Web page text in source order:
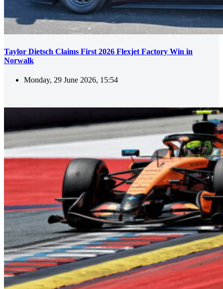
Taylor Dietsch Claims First 2026 Flexjet Factory Win in
Norwalk
Monday, 29 June 2026, 15:54